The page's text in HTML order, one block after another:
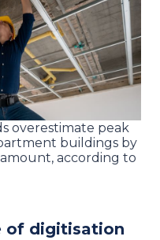
overestimate peak
buildings by
according to
of digitisation